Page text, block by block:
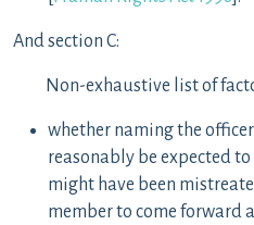
And section C:
Non-exhaustive list of
whether naming the
reasonably be expected
might have been
member to come forward